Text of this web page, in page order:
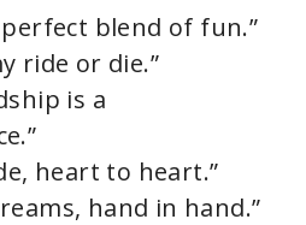
perfect blend of fun.”
ride or die.”
is a
heart to heart.”
hand in hand.”